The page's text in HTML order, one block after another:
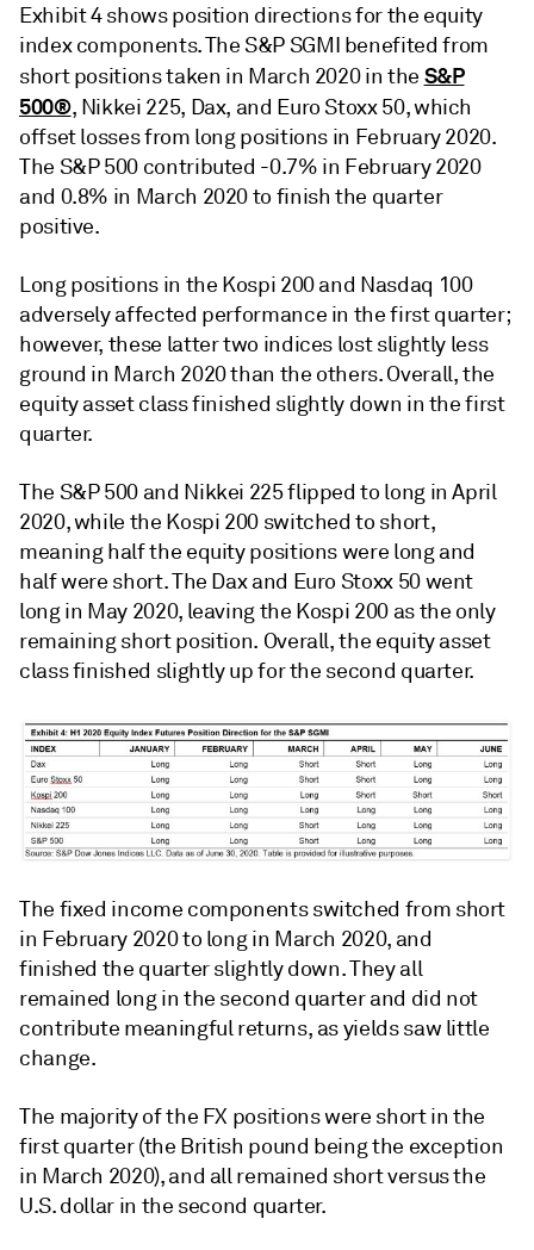
Exhibit 4 shows position directions for the equity
index components. The S&P SGMI benefited from
short positions taken in March 2020 in the S&P
500®, Nikkei 225, Dax, and Euro Stoxx 50, which
offset losses from long positions in February 2020.
The S&P 500 contributed -0.7% in February 2020
and 0.8% in March 2020 to finish the quarter
positive.
Long positions in the Kospi 200 and Nasdaq 100
adversely affected performance in the first quarter;
however, these latter two indices lost slightly less
ground in March 2020 than the others. Overall, the
equity asset class finished slightly down in the first
quarter.
The S&P 500 and Nikkei 225 flipped to long in April
2020, while the Kospi 200 switched to short,
meaning half the equity positions were long and
half were short. The Dax and Euro Stoxx 50 went
long in May 2020, leaving the Kospi 200 as the only
remaining short position. Overall, the equity asset
class finished slightly up for the second quarter.
The fixed income components switched from short
in February 2020 to long in March 2020, and
finished the quarter slightly down. They all
remained long in the second quarter and did not
contribute meaningful returns, as yields saw little
change.
The majority of the FX positions were short in the
first quarter (the British pound being the exception
in March 2020), and all remained short versus the
U.S. dollar in the second quarter.